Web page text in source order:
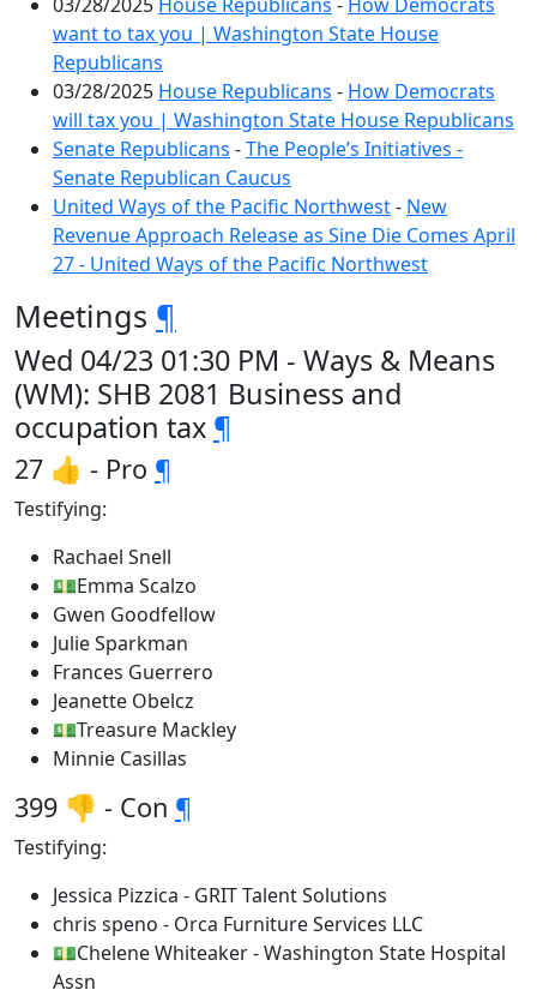
want to tax you | Washington State House
Republicans
03/28/2025 House Republicans - How Democrats
will tax you | Washington State House Republicans
Senate Republicans -The People’s Initiatives -
Senate Republican Caucus
United Ways of the Pacific Northwest- New
Revenue Approach Release as Sine Die Comes April
27 - United Ways of the Pacific Northwest
Meetings ¶
Wed 04/23 01:30 PM - Ways & Means
(WM): SHB 2081 Business and
occupation tax ¶
27 👍 - Pro ¶
Testifying:
Rachael Snell
💵Emma Scalzo
Gwen Goodfellow
Julie Sparkman
Frances Guerrero
Jeanette Obelcz
💵Treasure Mackley
Minnie Casillas
399 👎 - Con ¶
Testifying:
Jessica Pizzica - GRIT Talent Solutions
chris speno - Orca Furniture Services LLC
💵Chelene Whiteaker - Washington State Hospital
Assn